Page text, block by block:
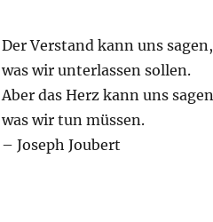
Der Verstand kann uns sagen,
was wir unterlassen sollen.
Aber das Herz kann uns
was wir tun müssen.
– Joseph Joubert